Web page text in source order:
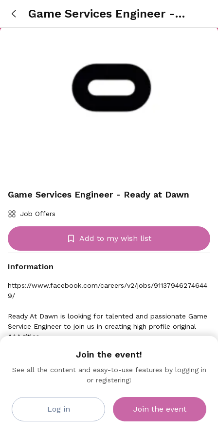
Game Services Engineer -
Ready at Dawn
Game Services Engineer - Ready at Dawn
Job Offers
Add to my wish list
Information
https://www.facebook.com/careers/v2/jobs/91137946274644
9/
Ready At Dawn is looking for talented and passionate Game
Service Engineer to join us in creating high profile original
AAA titles.
Game Service Engineers act as the bridge between backend
code and the game. They are responsible for implementing
service features and integrating those directly into the game
our design, art, and service team to create full multiplayer
experiences and compelling in-game experiences.
Join the event!
See all the content and easy-to-use features by logging in
or registering!
Log in Join the event